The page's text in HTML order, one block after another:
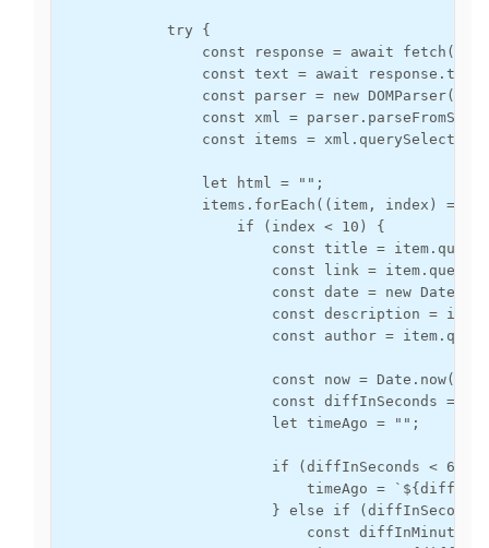
            try {
const response = await
const text = await
                const parser = new DOMParser();
const xml =
const items =
                let html = "";
                items.forEach((item, index) => {
                    if (index < 10) {
const title =
const link =
const date = new
const description =
const author =
                        const now = Date.now();
const diffInSeconds =
                        let timeAgo = "";
                        if (diffInSeconds < 60) {
timeAgo =
} else if (diffInSeconds
const diffInMinutes